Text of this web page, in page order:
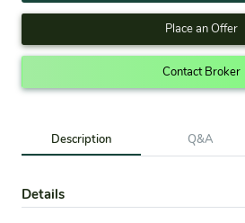
Place an Offer
Contact Broker
Description Q&A
Details